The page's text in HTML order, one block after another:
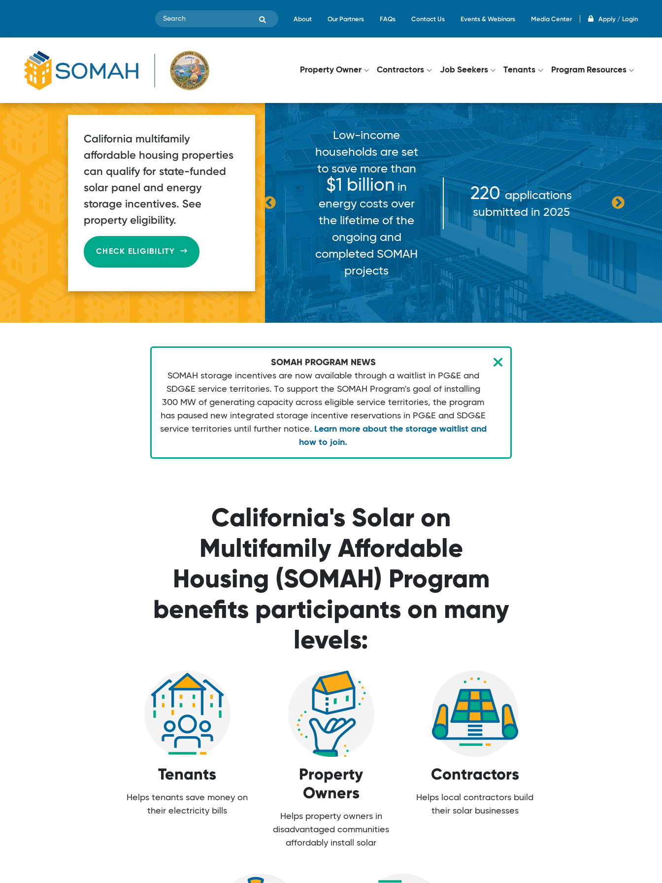
Apply / Login
Top Menu
About Our Partners FAQs Contact Us Events & Webinars Media Center
Search
Main navigation
Property Owner Contractors Job Seekers Tenants Program Resources
California multifamily
affordable housing properties
can qualify for state-funded
solar panel and energy
storage incentives. See
property eligibility.
CHECK ELIGIBILITY
SOMAH systems
are estimated to
save low-income
households over
$80on average
every month
70+ apps
2026, on pace for a
post-launch record
Low-income
households are set
to save more than
$1 billion in
energy costs over
the lifetime of the
ongoing and
completed SOMAH
projects
220applications
submitted in 2025
SOMAH PROGRAM NEWS
SOMAH storage incentives are now available through a waitlist in PG&E and
SDG&E service territories. To support the SOMAH Program's goal of installing
300 MW of generating capacity across eligible service territories, the program
has paused new integrated storage incentive reservations in PG&E and SDG&E
service territories until further notice. Learn more about the storage waitlist and
how to join.
California's Solar on
Multifamily Affordable
Housing (SOMAH) Program
benefits participants on many
levels:
Tenants
Helps tenants save money on
their electricity bills
Property
Owners
Helps property owners in
disadvantaged communities
affordably install solar
Contractors
Helps local contractors build
their solar businesses